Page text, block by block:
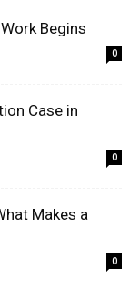
Begins
0
Case in
0
Makes a
0